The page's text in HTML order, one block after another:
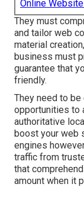
Online
They must
and tailor web
material
business must
guarantee that
friendly.
They need to
opportunities to
authoritative
boost your web
engines
traffic from
that
amount when it